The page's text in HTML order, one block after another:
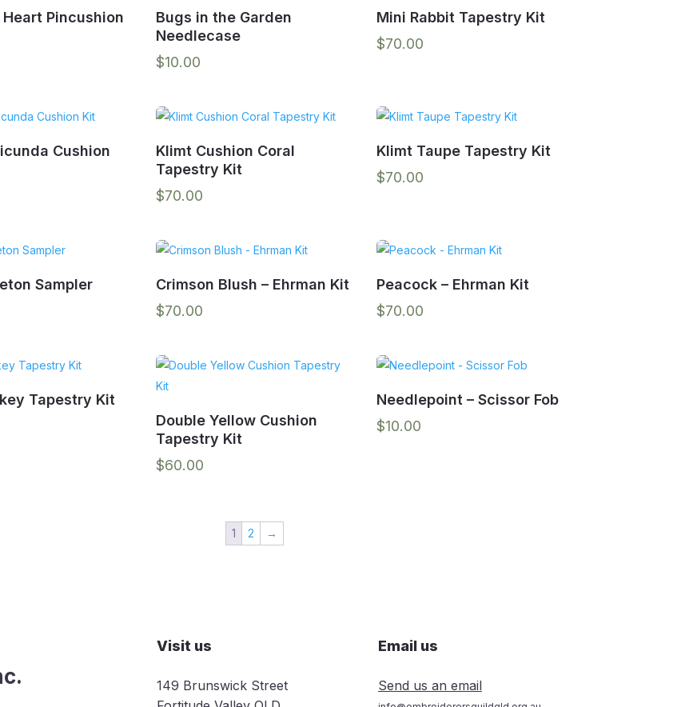
Pincushion
Bugs in the Garden
Needlecase
$10.00
Mini Rabbit Tapestry Kit
$70.00
Cushion
Klimt Cushion Coral
Tapestry Kit
$70.00
Klimt Taupe Tapestry Kit
$70.00
Sampler
Crimson Blush – Ehrman Kit
$70.00
Peacock – Ehrman Kit
$70.00
Tapestry Kit
Double Yellow Cushion
Tapestry Kit
$60.00
Needlepoint – Scissor Fob
$10.00
1 2 →
Visit us
149 Brunswick Street
Email us
Send us an email